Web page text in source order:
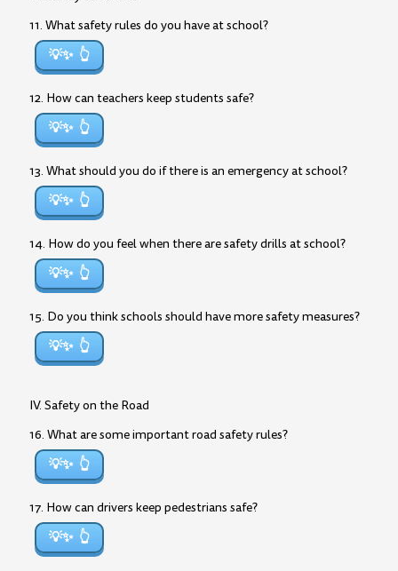
11. What safety rules do you have at school?
💡✨
12. How can teachers keep students safe?
💡✨
13. What should you do if there is an emergency at school?
💡✨
14. How do you feel when there are safety drills at school?
💡✨
15. Do you think schools should have more safety measures?
💡✨
IV. Safety on the Road
16. What are some important road safety rules?
💡✨
17. How can drivers keep pedestrians safe?
💡✨